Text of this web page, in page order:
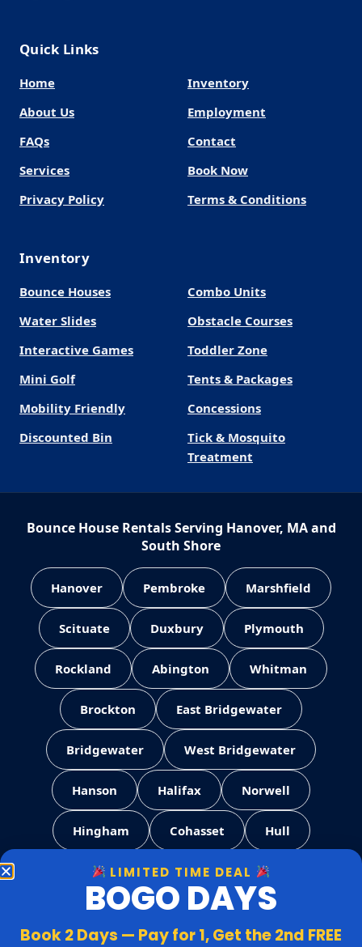
Quick Links
Home
Inventory
About Us
Employment
FAQs
Contact
Services
Book Now
Privacy Policy
Terms & Conditions
Inventory
Bounce Houses
Combo Units
Water Slides
Obstacle Courses
Interactive Games
Toddler Zone
Mini Golf
Tents & Packages
Mobility Friendly
Concessions
Discounted Bin
Tick & Mosquito
Treatment
Bounce House Rentals Serving Hanover, MA and
South Shore
Hanover Pembroke Marshfield
Scituate Duxbury Plymouth
Rockland Abington Whitman
Brockton East Bridgewater
Bridgewater West Bridgewater
Hanson Halifax Norwell
Hingham Cohasset Hull
Weymouth Quincy Milton
Canton Stoughton Easton
LIMITED TIME DEAL
BOGO DAYS
Book 2 Days — Pay for 1, Get the 2nd FREE